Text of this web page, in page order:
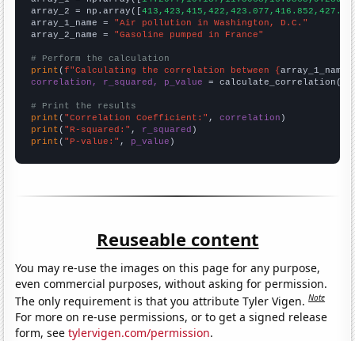
array_2 = np.array([
array_1_name = "Air pollution in Washington, D.C."
array_2_name = "Gasoline pumped in France"
# Perform the calculation
print (f"Calculating the correlation between {array_1_name
correlation, r_squared, p_value = calculate_correlation(
# Print the results
print ( "Correlation Coefficient:" , correlation
print ( "R-squared:" , r_squared
print ( "P-value:" , p_value )
Reuseable content
You may re-use the images on this page for any purpose,
even commercial purposes, without asking for permission.
The only requirement is that you attribute Tyler Vigen.Note
For more on re-use permissions, or to get a signed release
form, seetylervigen.com/permission.